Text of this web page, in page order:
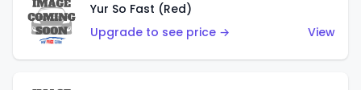
Yur So Fast (Red)
Upgrade to see price →
View